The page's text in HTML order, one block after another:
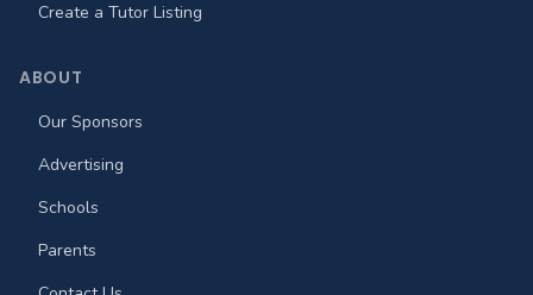
Create a Tutor Listing
ABOUT
Our Sponsors
Advertising
Schools
Parents